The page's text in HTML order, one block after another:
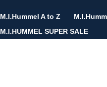
M.I.Hummel A to Z
M.I.HUMMEL SUPER SALE